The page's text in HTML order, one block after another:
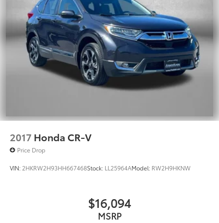
2017 Honda CR-V
Price Drop
VIN: 2HKRW2H93HH667468Stock: LL25964AModel: RW2H9HKNW
$16,094
MSRP